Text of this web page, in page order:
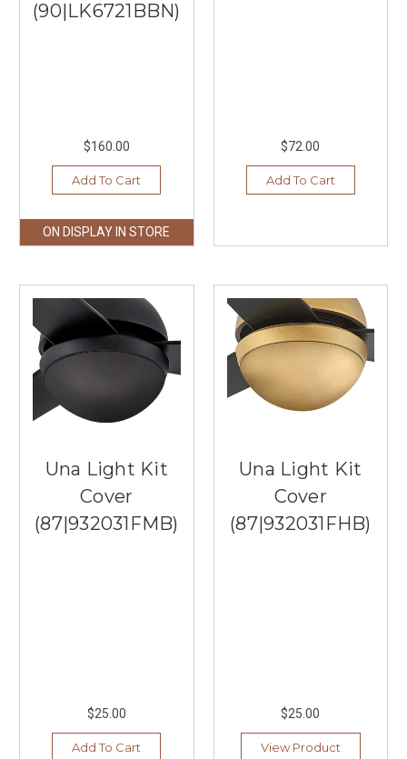
(90|LK6721BBN)
$160.00
Add To Cart
ON DISPLAY IN STORE
$72.00
Add To Cart
Una Light Kit
Cover
(87|932031FMB)
$25.00
Add To Cart
Una Light Kit
Cover
(87|932031FHB)
$25.00
View Product